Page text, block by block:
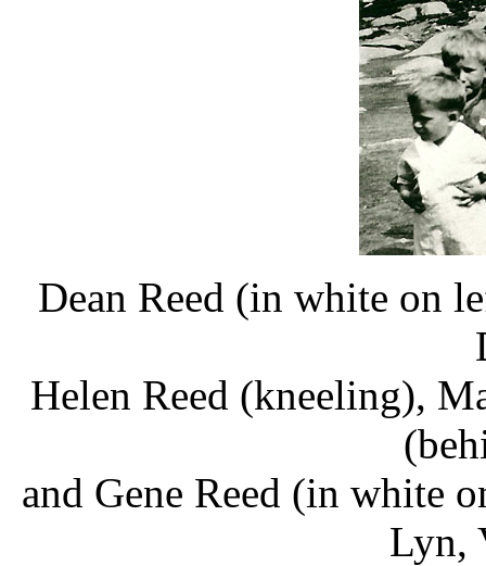
Dean Reed (in white on
Helen Reed (kneeling),
and Gene Reed (in white
Lyn,